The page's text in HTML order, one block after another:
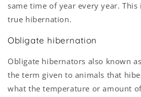
same time of year every year. This
true hibernation.
Obligate hibernation
Obligate hibernators also known
the term given to animals that
what the temperature or amount